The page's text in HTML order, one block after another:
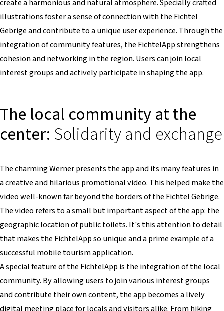
create a harmonious and natural atmosphere. Specially crafted
illustrations foster a sense of connection with the Fichtel
Gebrige and contribute to a unique user experience. Through the
integration of community features, the FichtelApp strengthens
cohesion and networking in the region. Users can join local
interest groups and actively participate in shaping the app.
The local community at the
center: Solidarity and exchange
The charming Werner presents the app and its many features in
a creative and hilarious promotional video. This helped make the
video well-known far beyond the borders of the Fichtel Gebrige.
The video refers to a small but important aspect of the app: the
geographic location of public toilets. It's this attention to detail
that makes the FichtelApp so unique and a prime example of a
successful mobile tourism application.
A special feature of the FichtelApp is the integration of the local
community. By allowing users to join various interest groups
and contribute their own content, the app becomes a lively
digital meeting place for locals and visitors alike. From hiking